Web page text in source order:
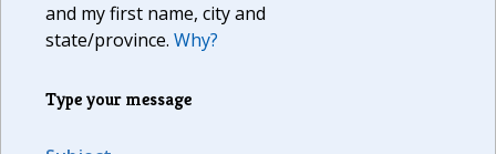
and my first name, city and
state/province. Why?
Type your message